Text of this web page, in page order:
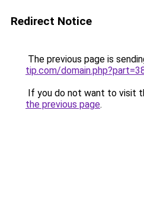
Redirect Notice
The previous page is
tip.com/
If you do not want to visit
the previous page.